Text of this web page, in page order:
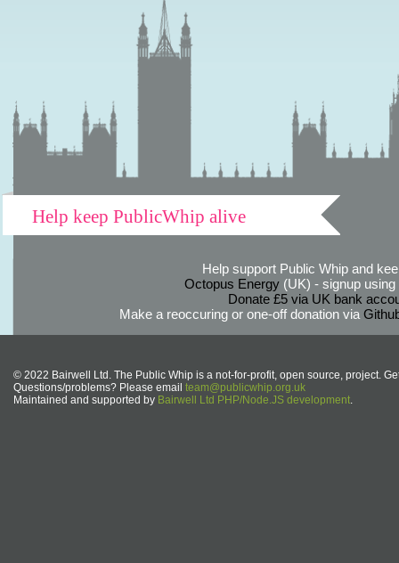
Help keep PublicWhip alive
Help support Public Whip and
Octopus Energy(UK) - signup using
Donate £5 via UK bank
Make a reoccuring or one-off donation via
© 2022 Bairwell Ltd. The Public Whip is a not-for-profit, open source, project.
Questions/problems? Please email team@publicwhip.org.uk
Maintained and supported by Bairwell Ltd PHP/Node.JS development.